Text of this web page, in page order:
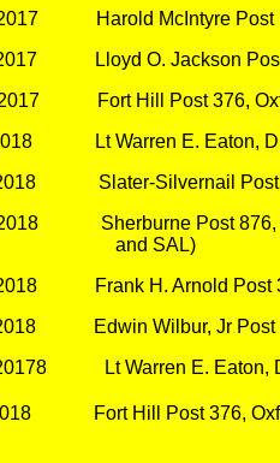
Harold McIntyre
Lloyd O. Jackson
Fort Hill Post 376,
Lt Warren E. Eaton,
Slater-Silvernail
Sherburne Post
SAL)
Frank H. Arnold
Edwin Wilbur, Jr
78 Lt Warren E.
8 Fort Hill Post 376,